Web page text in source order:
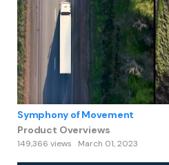
Symphony of Movement
Product Overviews
149,366 views March 01, 2023